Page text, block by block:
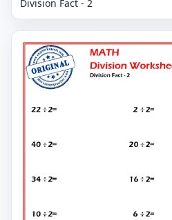
Division Fact - 2